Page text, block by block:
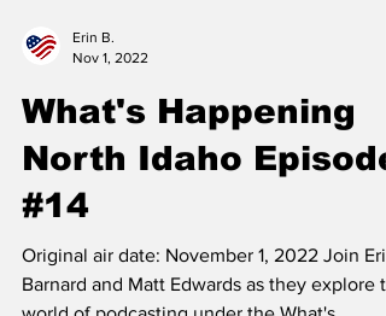
What's Happening
North Idaho Episode
#14
Original air date: November 1, 2022 Join Erin